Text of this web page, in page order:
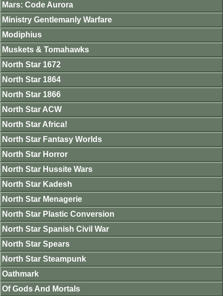
Mars: Code Aurora
Ministry Gentlemanly Warfare
Modiphius
Muskets & Tomahawks
North Star 1672
North Star 1864
North Star 1866
North Star ACW
North Star Africa!
North Star Fantasy Worlds
North Star Horror
North Star Hussite Wars
North Star Kadesh
North Star Menagerie
North Star Plastic Conversion
North Star Spanish Civil War
North Star Spears
North Star Steampunk
Oathmark
Of Gods And Mortals